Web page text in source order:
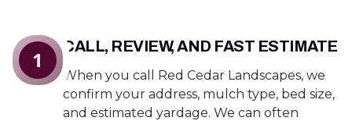
CALL, REVIEW, AND FAST ESTIMATE
When you call Red Cedar Landscapes, we
confirm your address, mulch type, bed size,
and estimated yardage. We can often
1